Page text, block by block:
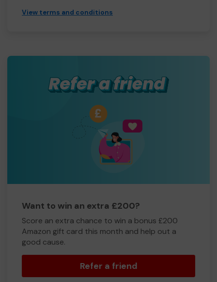
View terms and conditions
Want to win an extra £200?
Score an extra chance to win a bonus £200
Amazon gift card this month and help out a
good cause.
Refer a friend